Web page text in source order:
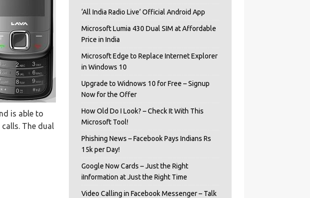
is able to
The dual
‘All India Radio Live’ Official Android App
Microsoft Lumia 430 Dual SIM at Affordable
Price in India
Microsoft Edge to Replace Internet Explorer
in Windows 10
Upgrade to Widnows 10 for Free – Signup
Now for the Offer
How Old Do I Look? – Check It With This
Microsoft Tool!
Phishing News – Facebook Pays Indians Rs
15k per Day!
Google Now Cards – Just the Right
iInformation at Just the Right Time
Video Calling in Facebook Messenger – Talk